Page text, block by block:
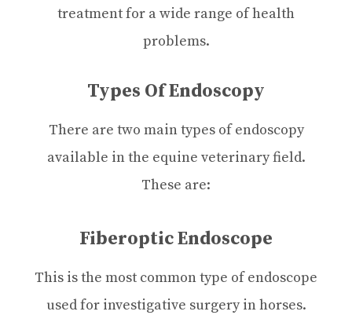
treatment for a wide range of health
problems.
Types Of Endoscopy
There are two main types of endoscopy
available in the equine veterinary field.
These are:
Fiberoptic Endoscope
This is the most common type of endoscope
used for investigative surgery in horses.